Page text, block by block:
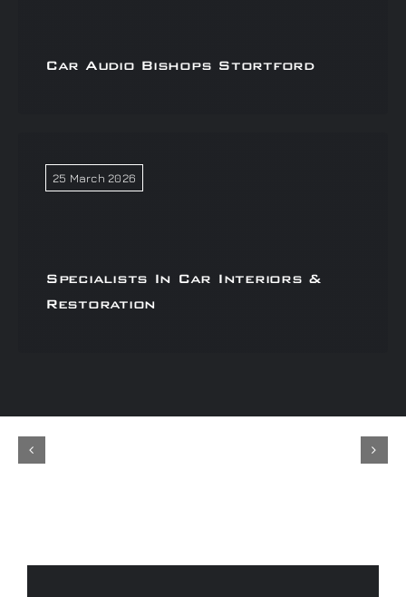
Car Audio Bishops Stortford
25 March 2026
Specialists In Car Interiors &
Restoration